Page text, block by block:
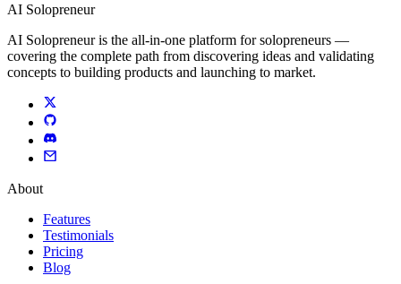
AI Solopreneur
AI Solopreneur is the all-in-one platform for solopreneurs —
covering the complete path from discovering ideas and validating
concepts to building products and launching to market.
About
Features
Testimonials
Pricing
Blog